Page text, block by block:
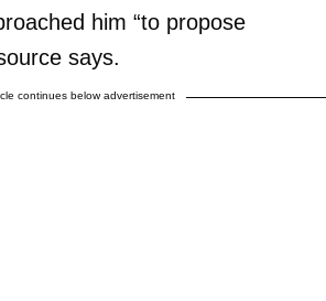
him “to propose
says.
continues below advertisement